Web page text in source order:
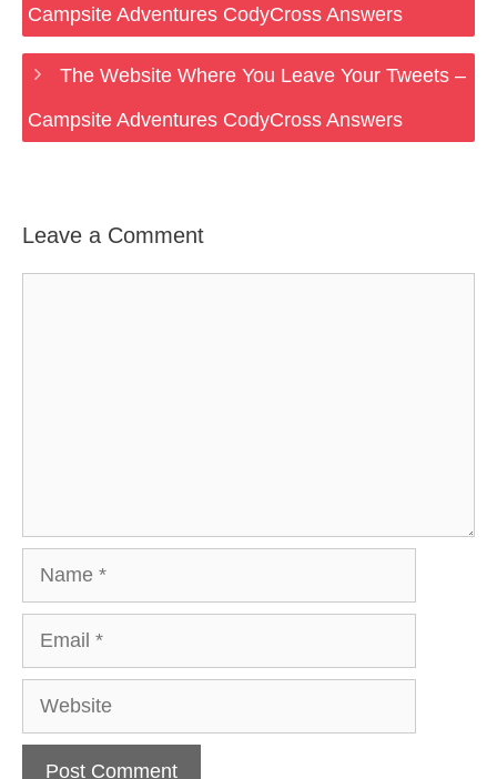
Campsite Adventures CodyCross Answers
The Website Where You Leave Your Tweets –
Campsite Adventures CodyCross Answers
Leave a Comment
Website